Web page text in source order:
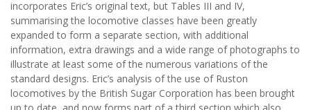
incorporates Eric’s original text, but Tables III and IV,
summarising the locomotive classes have been greatly
expanded to form a separate section, with additional
information, extra drawings and a wide range of photographs to
illustrate at least some of the numerous variations of the
standard designs. Eric’s analysis of the use of Ruston
locomotives by the British Sugar Corporation has been brought
up to date, and now forms part of a third section which also